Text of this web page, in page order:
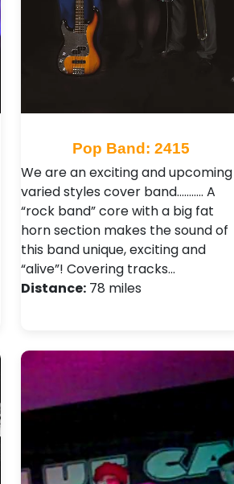
Pop Band: 2415
We are an exciting and upcoming
varied styles cover band……….. A
“rock band” core with a big fat
horn section makes the sound of
this band unique, exciting and
“alive”! Covering tracks…
Distance:78 miles